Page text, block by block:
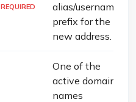
REQUIRED
alias/username
prefix for the
new address.
One of the
active domain
names